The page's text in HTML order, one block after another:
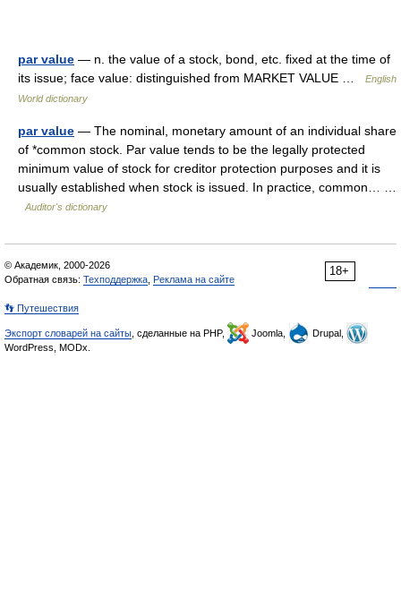
par value — n. the value of a stock, bond, etc. fixed at the time of
its issue; face value: distinguished from MARKET VALUE …
English
World dictionary
par value — The nominal, monetary amount of an individual share
of *common stock. Par value tends to be the legally protected
minimum value of stock for creditor protection purposes and it is
usually established when stock is issued. In practice, common… …
Auditor's dictionary
18+
© Академик, 2000-2026
Обратная связь: Техподдержка Реклама на сайте
👣 Путешествия
Экспорт словарей на сайты , сделанные на PHP, Joomla,
Drupal,
WordPress, MODx.